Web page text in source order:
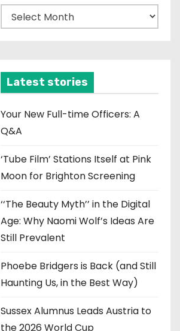
r
v
e
s
Latest stories
Your New Full-time Officers: A
Q&A
‘Tube Film’ Stations Itself at Pink
Moon for Brighton Screening
‘‘The Beauty Myth’’ in the Digital
Age: Why Naomi Wolf’s Ideas Are
Still Prevalent
Phoebe Bridgers is Back (and Still
Haunting Us, in the Best Way)
Sussex Alumnus Leads Austria to
the 2026 World Cup